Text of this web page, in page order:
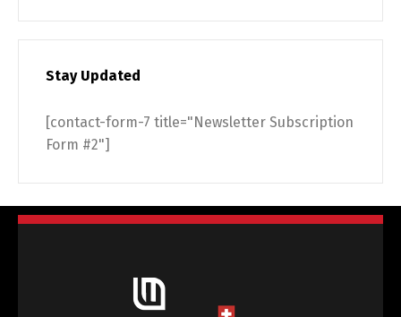
Stay Updated
[contact-form-7 title="Newsletter Subscription
Form #2"]